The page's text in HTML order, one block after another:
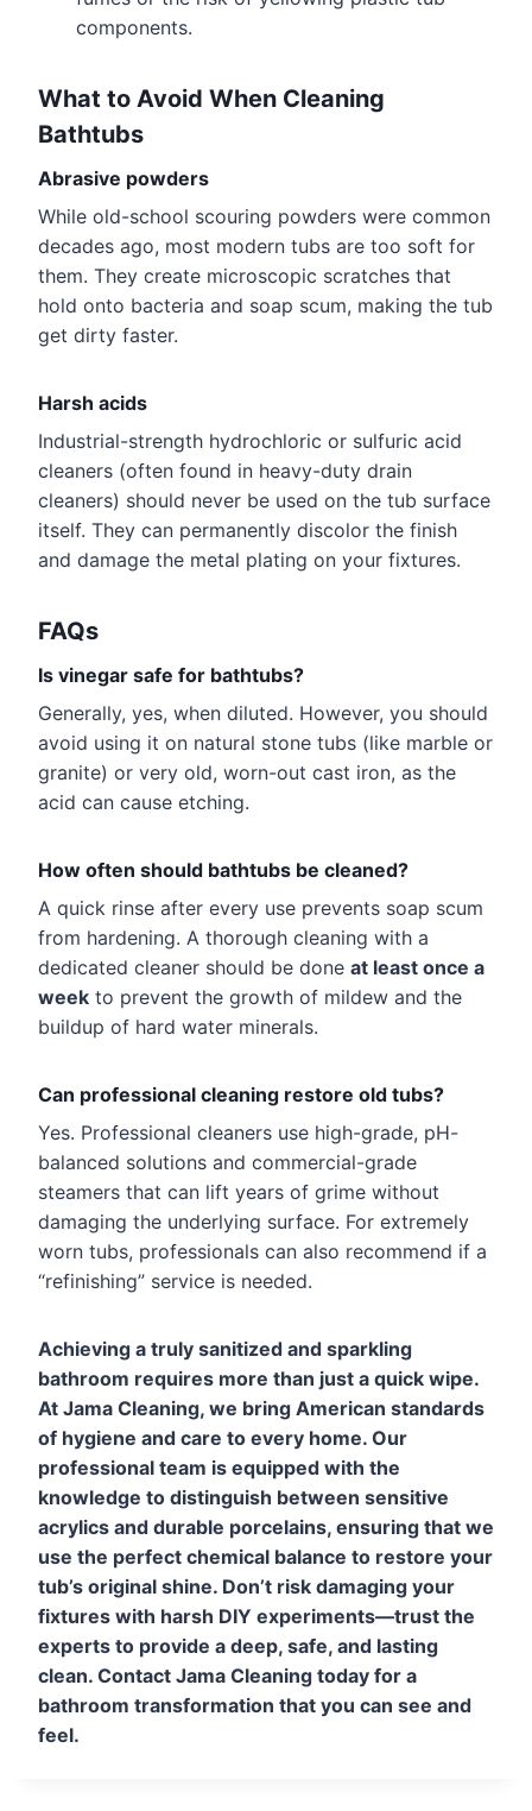
components.
What to Avoid When Cleaning
Bathtubs
Abrasive powders
While old-school scouring powders were common
decades ago, most modern tubs are too soft for
them. They create microscopic scratches that
hold onto bacteria and soap scum, making the tub
get dirty faster.
Harsh acids
Industrial-strength hydrochloric or sulfuric acid
cleaners (often found in heavy-duty drain
cleaners) should never be used on the tub surface
itself. They can permanently discolor the finish
and damage the metal plating on your fixtures.
FAQs
Is vinegar safe for bathtubs?
Generally, yes, when diluted. However, you should
avoid using it on natural stone tubs (like marble or
granite) or very old, worn-out cast iron, as the
acid can cause etching.
How often should bathtubs be cleaned?
A quick rinse after every use prevents soap scum
from hardening. A thorough cleaning with a
dedicated cleaner should be done at least once a
week to prevent the growth of mildew and the
buildup of hard water minerals.
Can professional cleaning restore old tubs?
Yes. Professional cleaners use high-grade, pH-
balanced solutions and commercial-grade
steamers that can lift years of grime without
damaging the underlying surface. For extremely
worn tubs, professionals can also recommend if a
“refinishing” service is needed.
Achieving a truly sanitized and sparkling
bathroom requires more than just a quick wipe.
At Jama Cleaning, we bring American standards
of hygiene and care to every home. Our
professional team is equipped with the
knowledge to distinguish between sensitive
acrylics and durable porcelains, ensuring that we
use the perfect chemical balance to restore your
tub’s original shine. Don’t risk damaging your
fixtures with harsh DIY experiments—trust the
experts to provide a deep, safe, and lasting
clean. Contact Jama Cleaning today for a
bathroom transformation that you can see and
feel.